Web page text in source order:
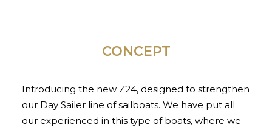
CONCEPT
Introducing the new Z24, designed to strengthen
our Day Sailer line of sailboats. We have put all
our experienced in this type of boats, where we